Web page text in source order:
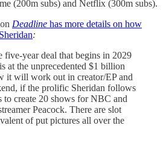
(200m subs) and Netflix (300m subs).
Deadline has more details on how
:
five-year deal that begins in 2029
at the unprecedented $1 billion
it will work out in creator/EP and
if the prolific Sheridan follows
to create 20 shows for NBC and
Peacock. There are slot
of put pictures all over the